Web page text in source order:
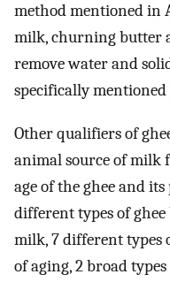
method mentioned in
milk, churning butter
remove water and
specifically
Other qualifiers of
animal source of milk
age of the ghee and its
different types of
milk, 7 different types
of aging, 2 broad